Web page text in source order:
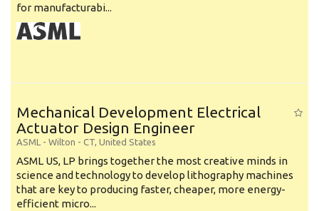
for manufacturabi...
Mechanical Development Electrical
Actuator Design Engineer
ASML - Wilton - CT, United States
ASML US, LP brings together the most creative minds in
science and technology to develop lithography machines
that are key to producing faster, cheaper, more energy-
efficient micro...